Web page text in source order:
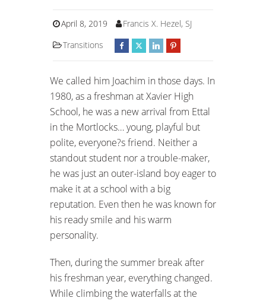
April 8, 2019
Francis X. Hezel, SJ
Transitions
We called him Joachim in those days. In
1980, as a freshman at Xavier High
School, he was a new arrival from Ettal
in the Mortlocks… young, playful but
polite, everyone?s friend. Neither a
standout student nor a trouble-maker,
he was just an outer-island boy eager to
make it at a school with a big
reputation. Even then he was known for
his ready smile and his warm
personality.
Then, during the summer break after
his freshman year, everything changed.
While climbing the waterfalls at the